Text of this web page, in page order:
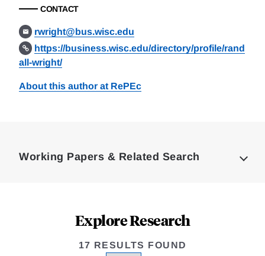
CONTACT
rwright@bus.wisc.edu
https://business.wisc.edu/directory/profile/rand
all-wright/
About this author at RePEc
Working Papers & Related Search
Explore Research
17 RESULTS FOUND